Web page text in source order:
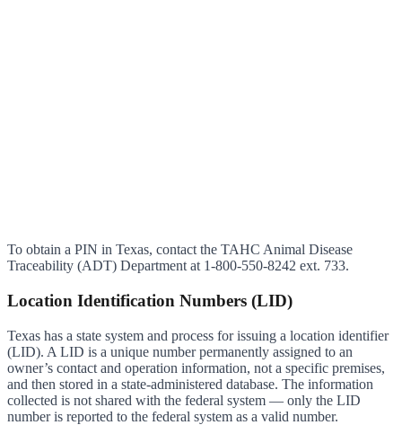
To obtain a PIN in Texas, contact the TAHC Animal Disease
Traceability (ADT) Department at 1-800-550-8242 ext. 733.
Location Identification Numbers (LID)
Texas has a state system and process for issuing a location identifier
(LID). A LID is a unique number permanently assigned to an
owner’s contact and operation information, not a specific premises,
and then stored in a state-administered database. The information
collected is not shared with the federal system — only the LID
number is reported to the federal system as a valid number.